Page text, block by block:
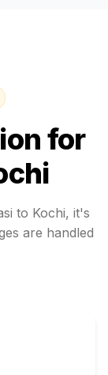
for
to Kochi, it's
are handled